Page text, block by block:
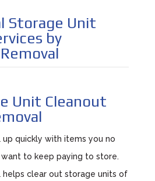
Storage Unit
by
Unit Cleanout
quickly with items you no
want to keep paying to store.
helps clear out storage units of